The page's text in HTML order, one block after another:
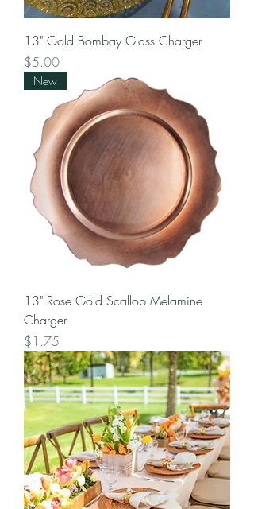
13" Gold Bombay Glass Charger
Price
$5.00
New
13" Rose Gold Scallop Melamine
Charger
Price
$1.75